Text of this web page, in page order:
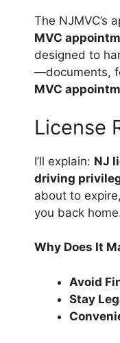
The NJMVC’s
MVC
designed to
—documents,
MVC
License
I’ll explain: NJ
driving
about to
you back
Why Does It
Avoid
Stay